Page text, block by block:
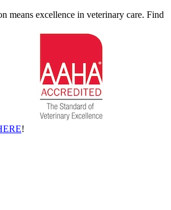
means excellence in veterinary care. Find
!